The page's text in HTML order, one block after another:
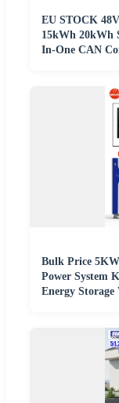
EU STOCK
15kWh 20kWh
In-One CAN
Bulk Price
Power System
Energy